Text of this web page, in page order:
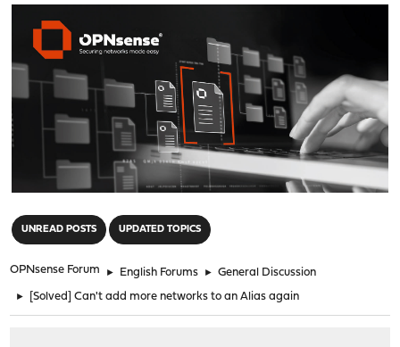
UNREAD POSTS UPDATED TOPICS
OPNsense Forum ► English Forums ► General Discussion
► [Solved] Can't add more networks to an Alias again